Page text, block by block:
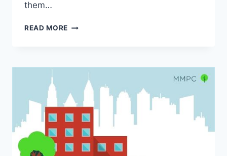
them…
READ MORE EFFECTIVE
IN
BOCA
RATON:
ELIMINATE
THE
PESTS!